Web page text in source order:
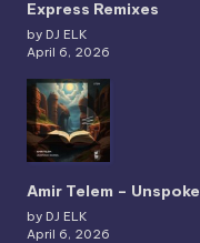
Express Remixes
by DJ ELK
April 6, 2026
Amir Telem –
by DJ ELK
April 6, 2026